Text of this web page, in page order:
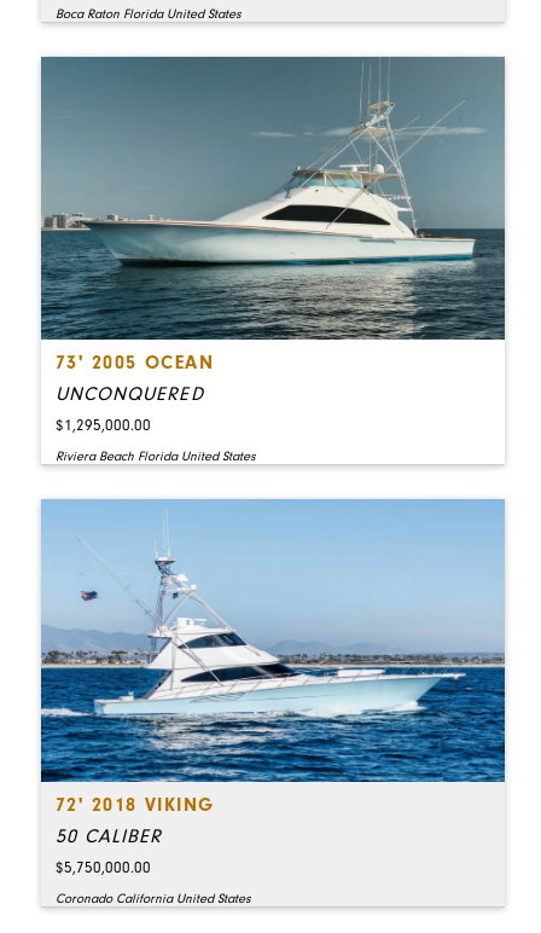
Boca Raton Florida United States
73' 2005 OCEAN
UNCONQUERED
$1,295,000.00
Riviera Beach Florida United States
72' 2018 VIKING
50 CALIBER
$5,750,000.00
Coronado California United States